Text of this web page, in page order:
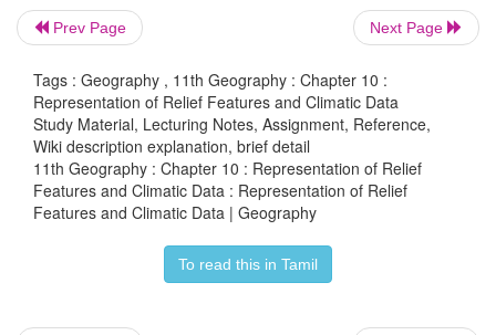
Prev Page Next Page
Tags : Geography , 11th Geography : Chapter 10 :
Representation of Relief Features and Climatic Data
Study Material, Lecturing Notes, Assignment, Reference,
Wiki description explanation, brief detail
11th Geography : Chapter 10 : Representation of Relief
Features and Climatic Data : Representation of Relief
Features and Climatic Data | Geography
To read this in Tamil